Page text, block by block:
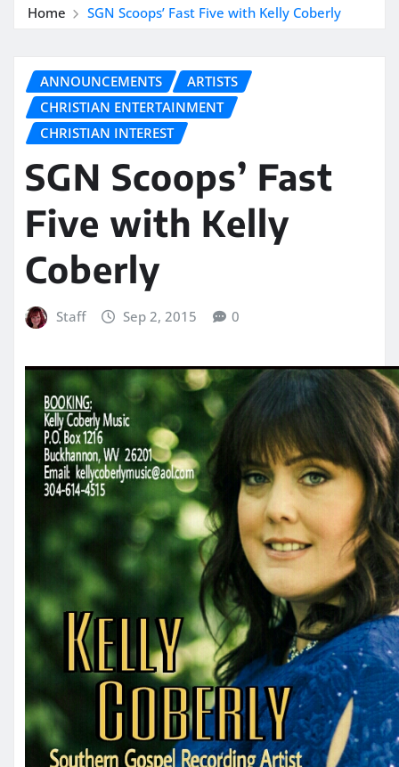
Home SGN Scoops’ Fast Five with Kelly Coberly
ANNOUNCEMENTS
ARTISTS
CHRISTIAN ENTERTAINMENT
CHRISTIAN INTEREST
SGN Scoops’ Fast
Five with Kelly
Coberly
Staff Sep 2, 2015 0